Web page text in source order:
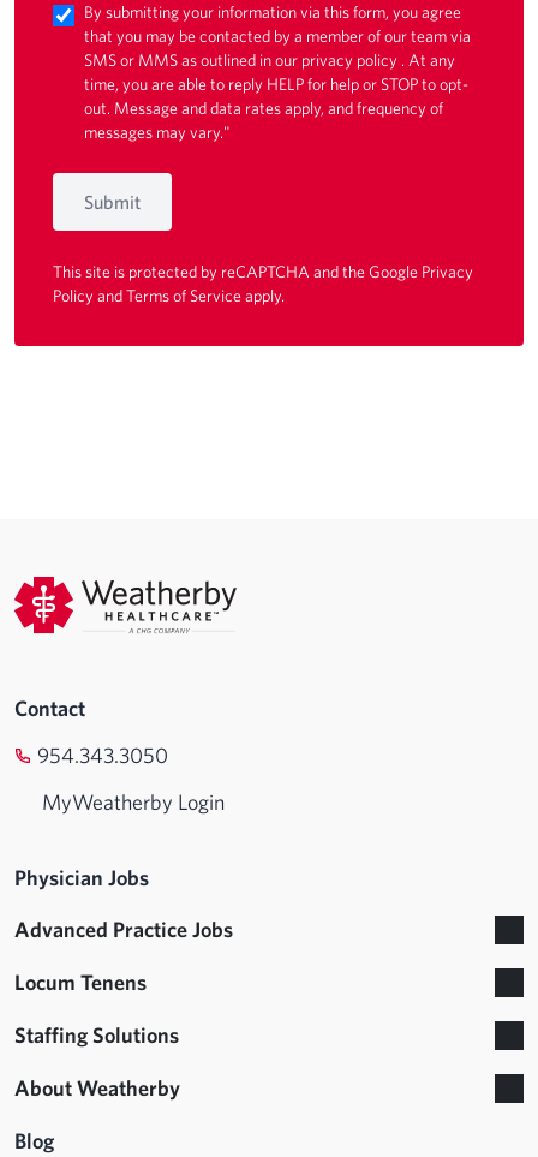
By submitting your information via this form, you agree
that you may be contacted by a member of our team via
SMS or MMS as outlined in our privacy policy . At any
time, you are able to reply HELP for help or STOP to opt-
out. Message and data rates apply, and frequency of
messages may vary."
Submit
This site is protected by reCAPTCHA and the Google Privacy
PolicyandTerms of Serviceapply.
Contact
954.343.3050
MyWeatherby Login
Physician Jobs
Advanced Practice Jobs
Locum Tenens
Staffing Solutions
About Weatherby
Blog